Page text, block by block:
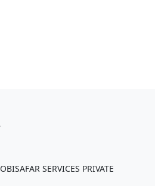
SERVICES PRIVATE